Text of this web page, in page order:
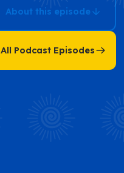
Wellness with
Michele
Capots
About this episode
All Podcast Episodes